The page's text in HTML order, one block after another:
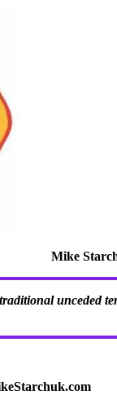
Mike
unceded